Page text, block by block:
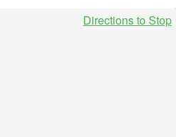
Directions to Stop